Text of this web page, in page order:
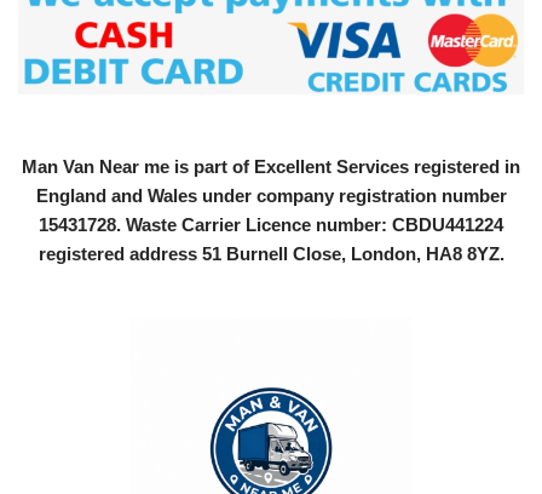
Man Van Near me is part of Excellent Services registered in
England and Wales under company registration number
15431728. Waste Carrier Licence number: CBDU441224
registered address 51 Burnell Close, London, HA8 8YZ.